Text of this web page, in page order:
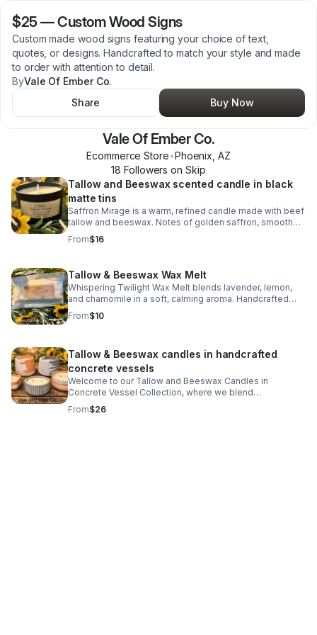
$25 —Custom Wood Signs
Custom made wood signs featuring your choice of text,
quotes, or designs. Handcrafted to match your style and made
to order with attention to detail.
ByVale Of Ember Co.
Share
Buy Now
Vale Of Ember Co.
Ecommerce Store•Phoenix ,AZ
18 Followers on Skip
Tallow and Beeswax scented candle in black
matte tins
Saffron Mirage is a warm, refined candle made with beef
tallow and beeswax. Notes of golden saffron, smooth
cedarwood, and soft jasmine create a cozy, clean-
burning glow. See website for more scents
From$16
Tallow & Beeswax Wax Melt
Whispering Twilight Wax Melt blends lavender, lemon,
and chamomile in a soft, calming aroma. Handcrafted
with beef tallow and beeswax for a smooth, lasting
scent. www.valeofemberco.com to view more scents
From$10
Tallow & Beeswax candles in handcrafted
concrete vessels
Welcome to our Tallow and Beeswax Candles in
Concrete Vessel Collection, where we blend
sustainability with aesthetics. Our unique candles are
crafted using natural tallow and beeswax, creating an
From$26